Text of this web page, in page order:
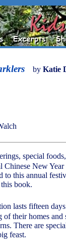
by Katie
special
Chinese New
to this annual
book.
lasts fifteen
of their homes
There are
feast.